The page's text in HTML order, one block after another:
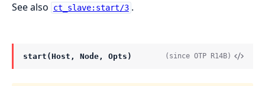
See also
ct_slave:start/3 .
start(Host, Node, Opts) (since OTP R14B)